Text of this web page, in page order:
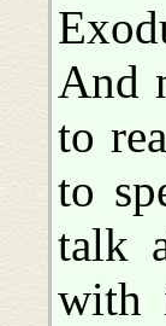
And
to
to
talk
with